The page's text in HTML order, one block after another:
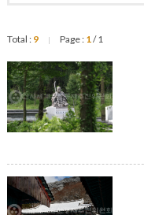
Total : 9 | Page : 1/ 1